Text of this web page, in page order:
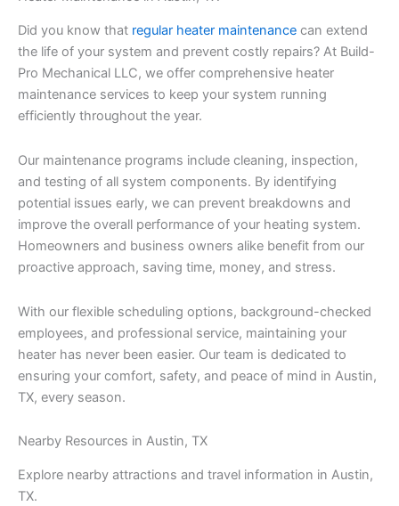
Did you know that regular heater maintenance can extend
the life of your system and prevent costly repairs? At Build-
Pro Mechanical LLC, we offer comprehensive heater
maintenance services to keep your system running
efficiently throughout the year.
Our maintenance programs include cleaning, inspection,
and testing of all system components. By identifying
potential issues early, we can prevent breakdowns and
improve the overall performance of your heating system.
Homeowners and business owners alike benefit from our
proactive approach, saving time, money, and stress.
With our flexible scheduling options, background-checked
employees, and professional service, maintaining your
heater has never been easier. Our team is dedicated to
ensuring your comfort, safety, and peace of mind in Austin,
TX, every season.
Nearby Resources in Austin, TX
Explore nearby attractions and travel information in Austin,
TX.